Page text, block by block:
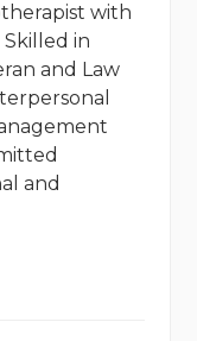
with
in
and Law
and